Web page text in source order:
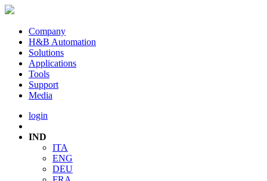
Company
H&B Automation
Solutions
Applications
Tools
Support
Media
login
IND
ITA
ENG
DEU